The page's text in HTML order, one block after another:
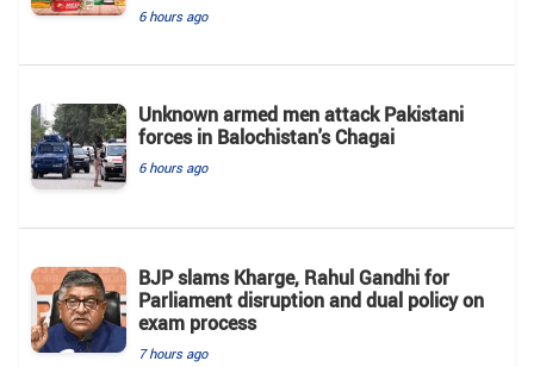
6 hours ago
Unknown armed men attack Pakistani
forces in Balochistan's ​​Chagai
6 hours ago
BJP slams Kharge, Rahul Gandhi for
Parliament disruption and dual policy on
exam process
7 hours ago